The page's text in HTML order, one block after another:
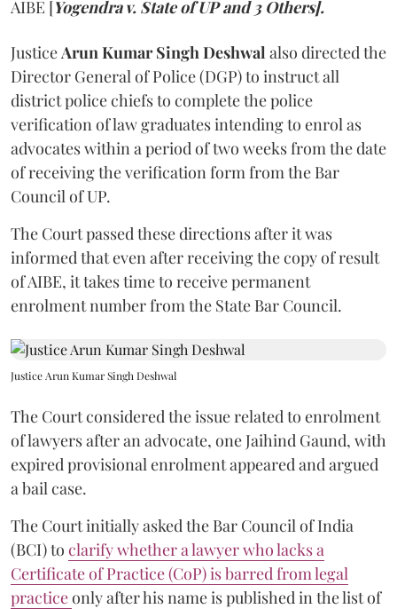
AIBE [Yogendra v. State of UP and 3 Others].
Justice Arun Kumar Singh Deshwal also directed the
Director General of Police (DGP) to instruct all
district police chiefs to complete the police
verification of law graduates intending to enrol as
advocates within a period of two weeks from the date
of receiving the verification form from the Bar
Council of UP.
The Court passed these directions after it was
informed that even after receiving the copy of result
of AIBE, it takes time to receive permanent
enrolment number from the State Bar Council.
Justice Arun Kumar Singh Deshwal
The Court considered the issue related to enrolment
of lawyers after an advocate, one Jaihind Gaund, with
expired provisional enrolment appeared and argued
a bail case.
The Court initially asked the Bar Council of India
(BCI) to clarify whether a lawyer who lacks a
Certificate of Practice (CoP) is barred from legal
practiceonly after his name is published in the list of